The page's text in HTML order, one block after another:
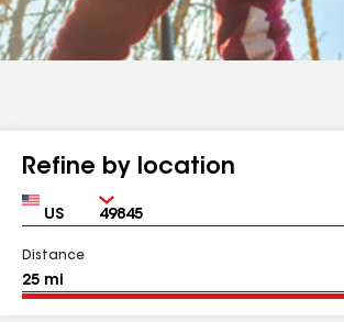
Refine by location
Country Zip
Distance